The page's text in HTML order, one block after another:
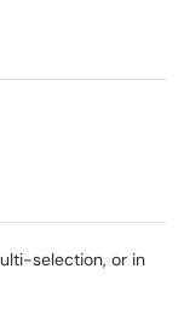
selection, or in